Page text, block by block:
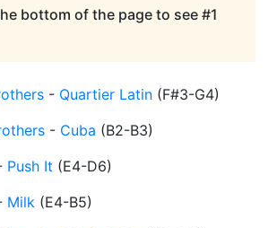
bottom of the page to see #1
- Quartier Latin (F#3-G4)
- Cuba (B2-B3)
Push It (E4-D6)
Milk (E4-B5)